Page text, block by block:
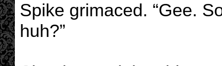
Spike grimaced. “Gee.
huh?”